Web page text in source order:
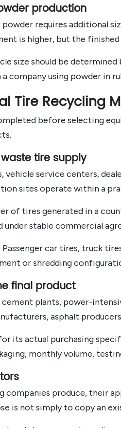
production
requires additional
is higher, but the
size should be
company using powder in
Tire Recycling
before selecting
tire supply
vehicle service centers,
sites operate within a
of tires generated in a
stable commercial
car tires, truck
or shredding
final product
cement plants, power-
asphalt
its actual purchasing
monthly volume,
companies produce, their
is not simply to copy an